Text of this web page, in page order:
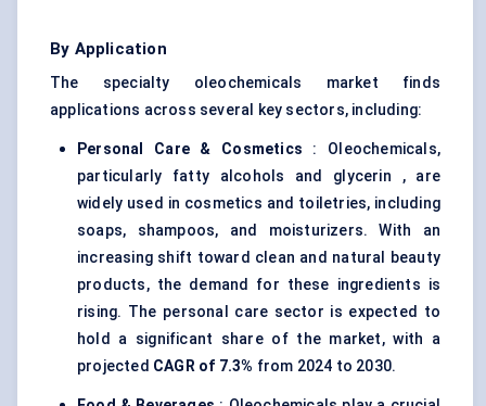
By Application
The specialty oleochemicals market finds
applications across several key sectors, including:
Personal Care & Cosmetics : Oleochemicals,
particularly fatty alcohols and glycerin , are
widely used in cosmetics and toiletries, including
soaps, shampoos, and moisturizers. With an
increasing shift toward clean and natural beauty
products, the demand for these ingredients is
rising. The personal care sector is expected to
hold a significant share of the market, with a
projected CAGR of 7.3% from 2024 to 2030.